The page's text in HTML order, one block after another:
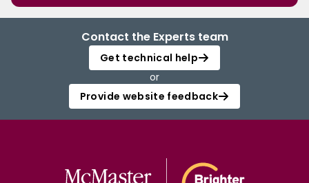
Contact the Experts team
Get technical help
or
Provide website feedback